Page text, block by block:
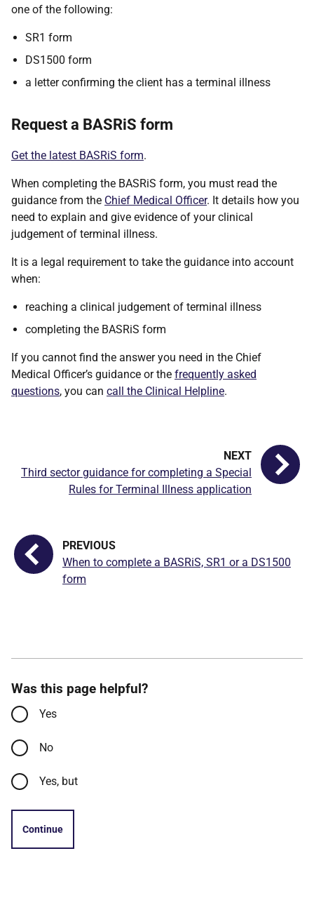
one of the following:
SR1 form
DS1500 form
a letter confirming the client has a terminal illness
Request a BASRiS form
Get the latest BASRiS form.
When completing the BASRiS form, you must read the
guidance from the Chief Medical Officer. It details how you
need to explain and give evidence of your clinical
judgement of terminal illness.
It is a legal requirement to take the guidance into account
when:
reaching a clinical judgement of terminal illness
completing the BASRiS form
If you cannot find the answer you need in the Chief
Medical Officer’s guidance or the frequently asked
questions, you can call the Clinical Helpline.
When to complete a BASRiS, SR1 or a DS1500
form
Third sector guidance for completing a Special
Rules for Terminal Illness application
Was this page helpful?
Yes
No
Yes, but
Continue